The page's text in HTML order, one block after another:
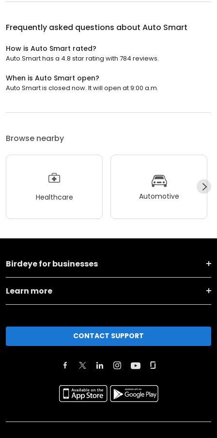
Frequently asked questions about Auto Smart
How is Auto Smart rated?
Auto Smart has a 4.8 star rating with 784 reviews.
When is Auto Smart open?
Auto Smart is closed now. It will open at 9:00 a.m.
Browse nearby
Healthcare Automotive
Birdeye for businesses
Learn more
CONTACT SUPPORT